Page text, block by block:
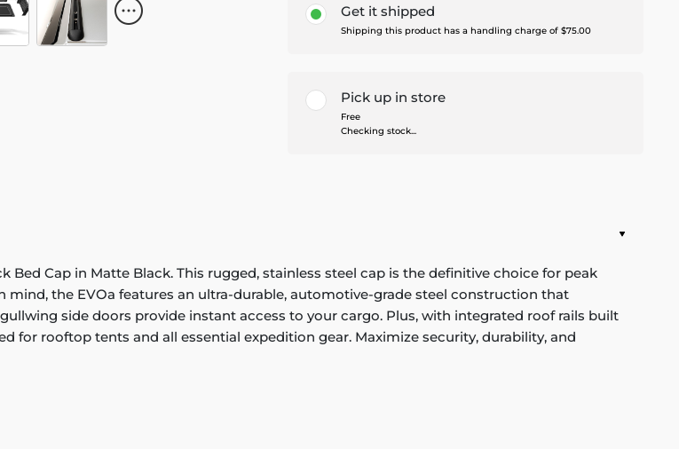
Get it shipped
Shipping this product has a handling charge of $75.00
Pick up in store
Free
Checking stock...
Cap in Matte Black. This rugged, stainless steel cap is the definitive choice for peak
the EVOa features an ultra-durable, automotive-grade steel construction that
side doors provide instant access to your cargo. Plus, with integrated roof rails built
for rooftop tents and all essential expedition gear. Maximize security, durability, and